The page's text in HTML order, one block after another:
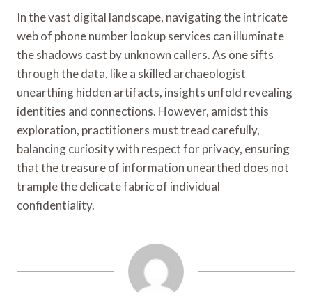
In the vast digital landscape, navigating the intricate
web of phone number lookup services can illuminate
the shadows cast by unknown callers. As one sifts
through the data, like a skilled archaeologist
unearthing hidden artifacts, insights unfold revealing
identities and connections. However, amidst this
exploration, practitioners must tread carefully,
balancing curiosity with respect for privacy, ensuring
that the treasure of information unearthed does not
trample the delicate fabric of individual
confidentiality.